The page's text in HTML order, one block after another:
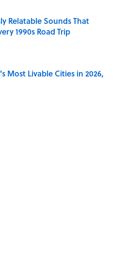
Relatable Sounds That
1990s Road Trip
Invalid Date
Most Livable Cities in 2026,
Invalid Date